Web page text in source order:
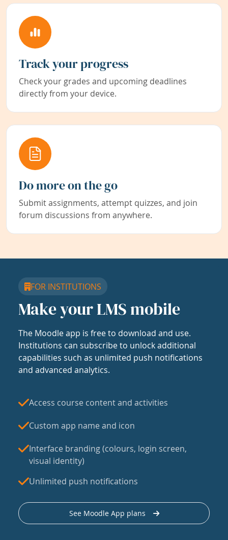
Track your progress
Check your grades and upcoming deadlines
directly from your device.
Do more on the go
Submit assignments, attempt quizzes, and join
forum discussions from anywhere.
FOR INSTITUTIONS
Make your LMS mobile
The Moodle app is free to download and use.
Institutions can subscribe to unlock additional
capabilities such as unlimited push notifications
and advanced analytics.
Access course content and activities
Custom app name and icon
Interface branding (colours, login screen,
visual identity)
Unlimited push notifications
See Moodle App plans